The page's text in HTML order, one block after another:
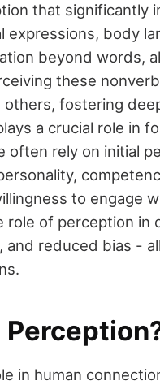
that significantly
expressions, body
beyond words,
these
fostering
a crucial role in
often rely on initial
to engage
of perception in
reduced bias -
in human